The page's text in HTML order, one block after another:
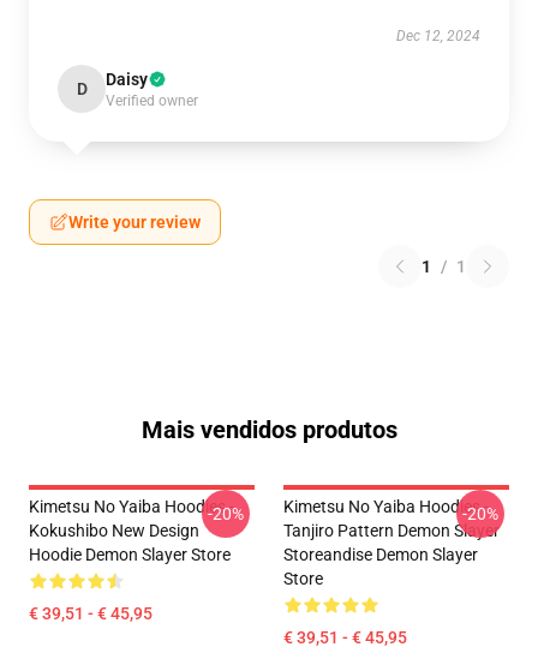
Dec 12, 2024
D Daisy
Verified owner
Write your review
1 / 1
Mais vendidos produtos
Kimetsu No Yaiba Hoodies -
Kokushibo New Design
Hoodie Demon Slayer Store
€ 39,51 - € 45,95
-20%
Kimetsu No Yaiba Hoodies -
Tanjiro Pattern Demon Slayer
Storeandise Demon Slayer
Store
€ 39,51 - € 45,95
-20%